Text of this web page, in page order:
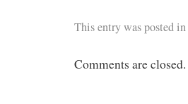
This entry was posted in
Comments are closed.